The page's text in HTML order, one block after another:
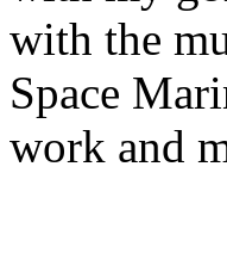
with the
Space
work and